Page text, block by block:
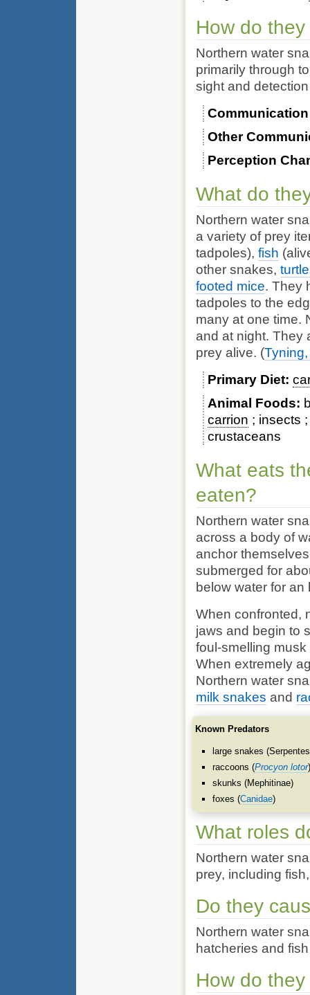
How do
Northern water
primarily through
sight and
Other
Perception
What do
Northern water
a variety of prey
tadpoles), fish
other snakes,
footed mice. They
tadpoles to the
many at one time.
and at night. They
prey alive. (
Primary Diet
Animal Foods
carrion
insects
crustaceans
What eats
eaten?
Northern water
across a body of
anchor
submerged for
below water for an
When confronted,
jaws and begin to
foul-smelling
When extremely
Northern water
milk snakes and
Known Predators
large snakes (Serpentes
raccoons (Procyon lotor
skunks (Mephitinae)
foxes (Canidae)
What roles
Northern water
prey, including
Do they
Northern water
hatcheries and
How do